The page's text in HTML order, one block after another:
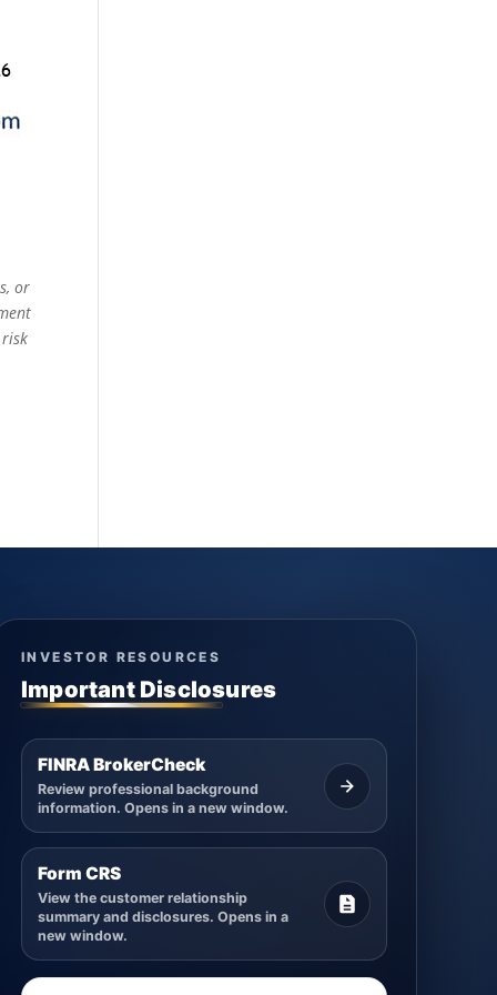
or
INVESTOR RESOURCES
Important Disclosures
FINRA BrokerCheck
Review professional background
information. Opens in a new window.
Form CRS
View the customer relationship
summary and disclosures. Opens in a
new window.